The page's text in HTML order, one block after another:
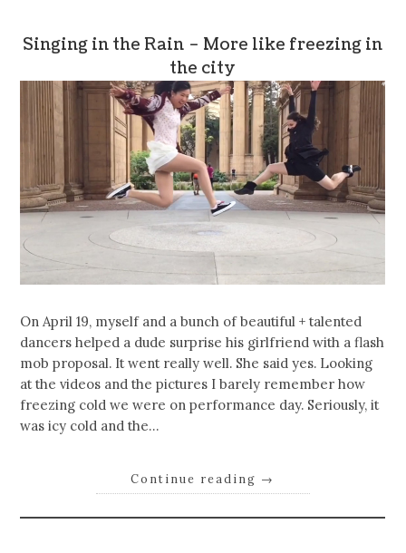
Singing in the Rain – More like freezing in
the city
On April 19, myself and a bunch of beautiful + talented
dancers helped a dude surprise his girlfriend with a flash
mob proposal. It went really well. She said yes. Looking
at the videos and the pictures I barely remember how
freezing cold we were on performance day. Seriously, it
was icy cold and the…
Continue reading →